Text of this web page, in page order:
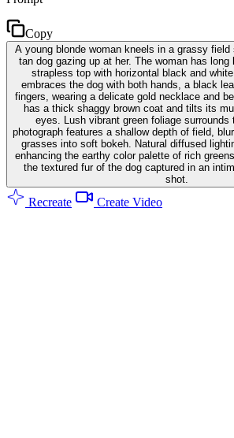
Copy
A young blonde woman kneels in a grassy
tan dog gazing up at her. The woman has long
strapless top with horizontal black and
embraces the dog with both hands, a black
fingers, wearing a delicate gold necklace and
has a thick shaggy brown coat and tilts its
eyes. Lush vibrant green foliage
photograph features a shallow depth of field,
grasses into soft bokeh. Natural diffused
enhancing the earthy color palette of rich
the textured fur of the dog captured in an
shot.
Recreate Create Video